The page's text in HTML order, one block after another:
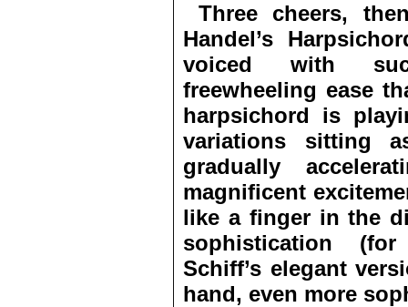
Three cheers,
Handel’s
voiced with
freewheeling ease
harpsichord is
variations sitting
gradually
magnificent
like a finger in the
sophistication
Schiff’s elegant
hand, even more